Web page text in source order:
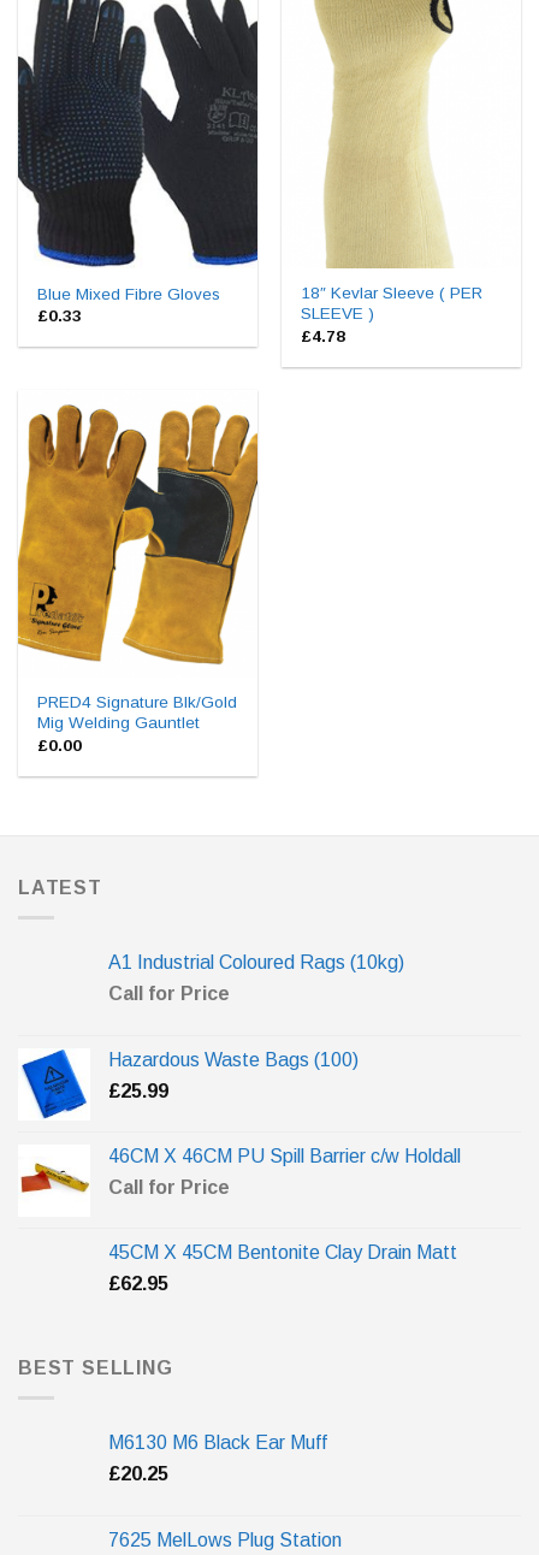
Blue Mixed Fibre Gloves
£0.33
18″ Kevlar Sleeve ( PER
SLEEVE )
£4.78
PRED4 Signature Blk/Gold
Mig Welding Gauntlet
£0.00
LATEST
A1 Industrial Coloured Rags (10kg)
Call for Price
Hazardous Waste Bags (100)
£25.99
46CM X 46CM PU Spill Barrier c/w Holdall
Call for Price
45CM X 45CM Bentonite Clay Drain Matt
£62.95
BEST SELLING
M6130 M6 Black Ear Muff
£20.25
7625 MelLows Plug Station